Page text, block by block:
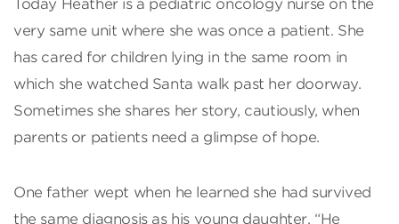
Today Heather is a pediatric oncology nurse on the
very same unit where she was once a patient. She
has cared for children lying in the same room in
which she watched Santa walk past her doorway.
Sometimes she shares her story, cautiously, when
parents or patients need a glimpse of hope.
One father wept when he learned she had survived
the same diagnosis as his young daughter. “He